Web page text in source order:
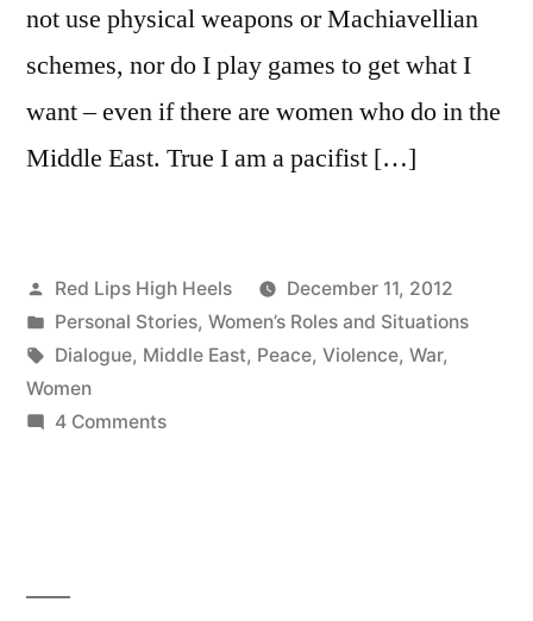
not use physical weapons or Machiavellian
schemes, nor do I play games to get what I
want – even if there are women who do in the
Middle East. True I am a pacifist […]
Posted
by
Red Lips High Heels
December 11, 2012
Posted
in
Personal Stories, Women’s Roles and Situations
Tags:
Dialogue, Middle East, Peace, Violence, War,
Women
4 Commentson